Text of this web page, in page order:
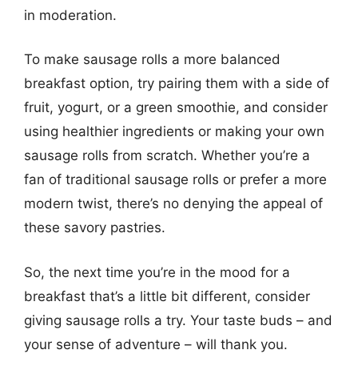
in moderation.
To make sausage rolls a more balanced
breakfast option, try pairing them with a side of
fruit, yogurt, or a green smoothie, and consider
using healthier ingredients or making your own
sausage rolls from scratch. Whether you’re a
fan of traditional sausage rolls or prefer a more
modern twist, there’s no denying the appeal of
these savory pastries.
So, the next time you’re in the mood for a
breakfast that’s a little bit different, consider
giving sausage rolls a try. Your taste buds – and
your sense of adventure – will thank you.